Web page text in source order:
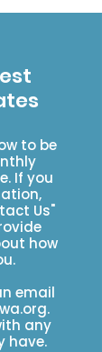
to be
If you
Us"
how
email
.
any
have.